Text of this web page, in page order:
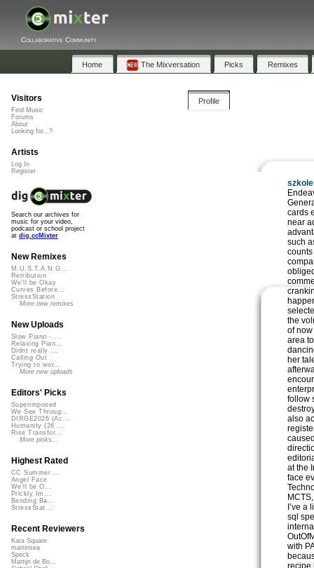
Collaborative Community
Home The Mixversation Picks Remixes
Profile
cards
near
such
the
of
area
her
follow
also
at the
face
I’ve
sql
with
recipe
Visitors
Find Music
Forums
About
Looking for...?
Artists
Log In
Register
Search our archives for
music for your video,
podcast or school project
at dig.ccMixter
New Remixes
M.U.S.T.A.N.G...
Retribution
We'll be Okay
Curves Before...
StressStation
More new remixes
New Uploads
Slow Piano - ...
Relaxing Pian...
Didnt really ...
Calling Out
Trying to wor...
More new uploads
Editors' Picks
Superimposed
We See Throug...
DIRGE2026 (Ac...
Humanity (26 ...
Rise Transfor...
More picks...
Highest Rated
CC Summer ...
Angel Face
We'll be O...
Prickly Im...
Bending Ba...
StressStat...
Recent Reviewers
Kara Square
martinsea
Speck
Martijn de Bo...